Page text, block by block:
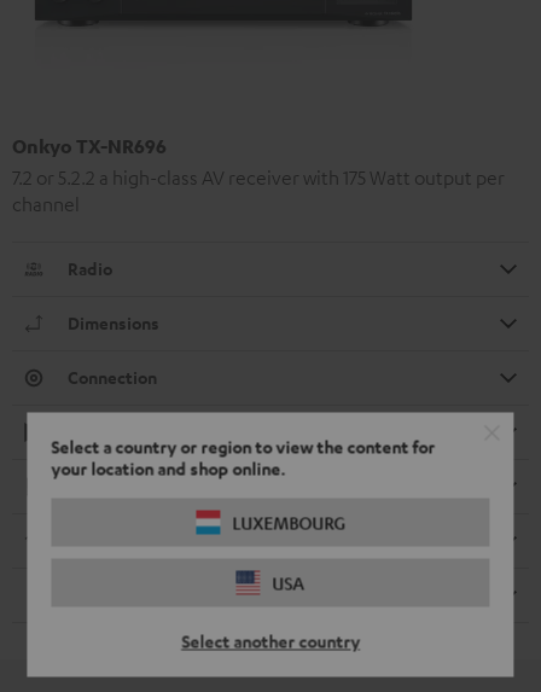
Select a country or region to view the content for
your location and shop online.
LUXEMBOURG
USA
Select another country
Onkyo TX-NR696
7.2 or 5.2.2 a high-class AV receiver with 175 Watt output per
channel
Radio
Dimensions
Connection
Streaming service